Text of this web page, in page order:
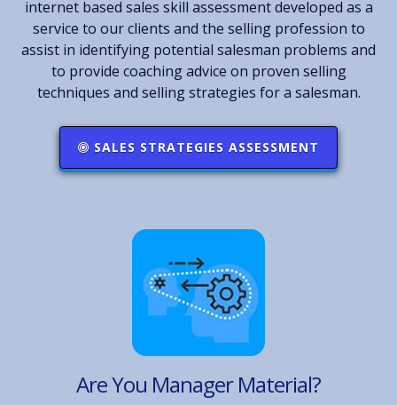
internet based sales skill assessment developed as a
service to our clients and the selling profession to
assist in identifying potential salesman problems and
to provide coaching advice on proven selling
techniques and selling strategies for a salesman.
SALES STRATEGIES ASSESSMENT
Are You Manager Material?